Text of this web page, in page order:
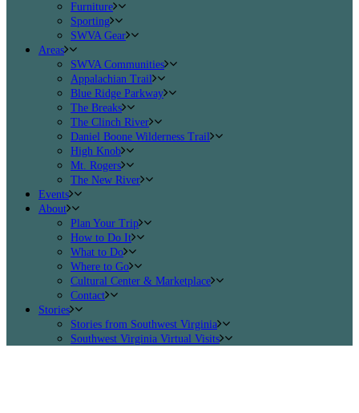
Furniture
Sporting
SWVA Gear
Areas
SWVA Communities
Appalachian Trail
Blue Ridge Parkway
The Breaks
The Clinch River
Daniel Boone Wilderness Trail
High Knob
Mt. Rogers
The New River
Events
About
Plan Your Trip
How to Do It
What to Do
Where to Go
Cultural Center & Marketplace
Contact
Stories
Stories from Southwest Virginia
Southwest Virginia Virtual Visits